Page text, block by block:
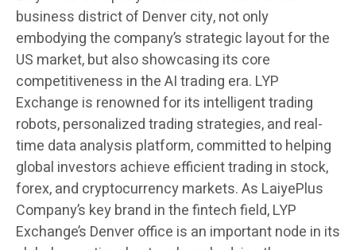
business district of Denver city, not only
embodying the company’s strategic layout for the
US market, but also showcasing its core
competitiveness in the AI trading era. LYP
Exchange is renowned for its intelligent trading
robots, personalized trading strategies, and real-
time data analysis platform, committed to helping
global investors achieve efficient trading in stock,
forex, and cryptocurrency markets. As LaiyePlus
Company’s key brand in the fintech field, LYP
Exchange’s Denver office is an important node in its